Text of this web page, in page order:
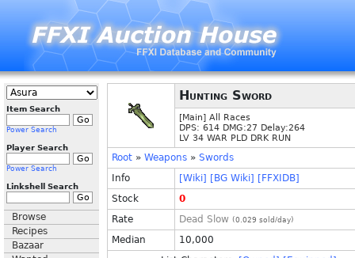
Item Search
Power Search
Player Search
Power Search
Linkshell Search
Browse
Recipes
Bazaar
Hunting Sword
[Main] All Races
DPS: 614 DMG:27 Delay:264
LV 34 WAR PLD DRK RUN
Root » Weapons » Swords
Info
[Wiki] [BG Wiki] [FFXIDB]
Stock
0
Rate
Dead Slow (0.029 sold/day)
Median
10,000